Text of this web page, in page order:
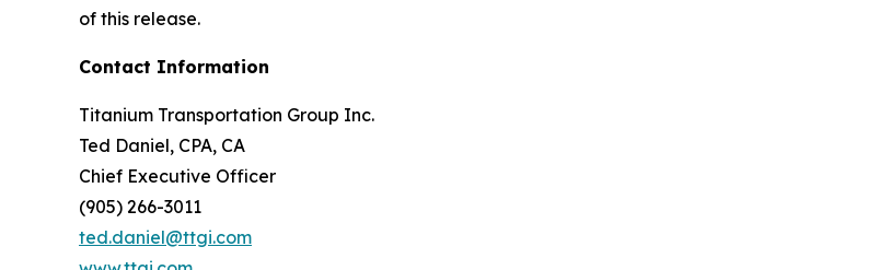
of this release.
Contact Information
Titanium Transportation Group Inc.
Ted Daniel, CPA, CA
Chief Executive Officer
(905) 266-3011
ted.daniel@ttgi.com